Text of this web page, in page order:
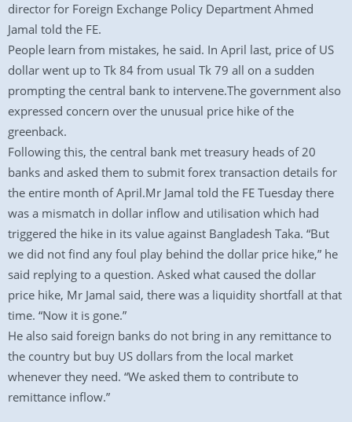
director for Foreign Exchange Policy Department Ahmed
Jamal told the FE.
People learn from mistakes, he said. In April last, price of US
dollar went up to Tk 84 from usual Tk 79 all on a sudden
prompting the central bank to intervene.The government also
expressed concern over the unusual price hike of the
greenback.
Following this, the central bank met treasury heads of 20
banks and asked them to submit forex transaction details for
the entire month of April.Mr Jamal told the FE Tuesday there
was a mismatch in dollar inflow and utilisation which had
triggered the hike in its value against Bangladesh Taka. “But
we did not find any foul play behind the dollar price hike,” he
said replying to a question. Asked what caused the dollar
price hike, Mr Jamal said, there was a liquidity shortfall at that
time. “Now it is gone.”
He also said foreign banks do not bring in any remittance to
the country but buy US dollars from the local market
whenever they need. “We asked them to contribute to
remittance inflow.”